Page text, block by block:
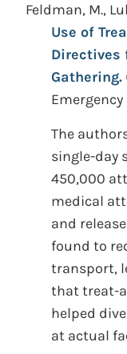
Feldman, M.,
Use of
Directives
Gathering.
Emergency
The
single-day
450,000
medical
and
found to
transport,
that treat-
helped
at actual